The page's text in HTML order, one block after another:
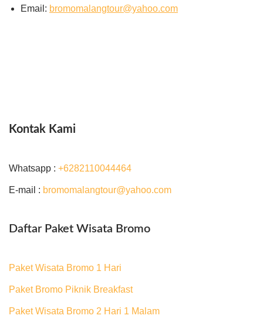
Email: bromomalangtour@yahoo.com
Kontak Kami
Whatsapp : +6282110044464
E-mail : bromomalangtour@yahoo.com
Daftar Paket Wisata Bromo
Paket Wisata Bromo 1 Hari
Paket Bromo Piknik Breakfast
Paket Wisata Bromo 2 Hari 1 Malam